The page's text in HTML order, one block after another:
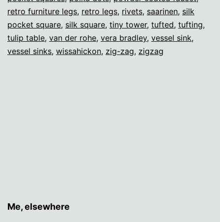
retro furniture legs, retro legs, rivets, saarinen, silk
pocket square, silk square, tiny tower, tufted, tufting,
tulip table, van der rohe, vera bradley, vessel sink,
vessel sinks, wissahickon, zig-zag, zigzag
Me, elsewhere